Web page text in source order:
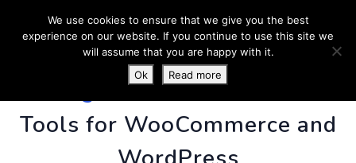
PluginUs.Net- Business
Tools for WooCommerce and
We use cookies to ensure that we give you the best
experience on our website. If you continue to use this site we
will assume that you are happy with it.
Ok
Read more